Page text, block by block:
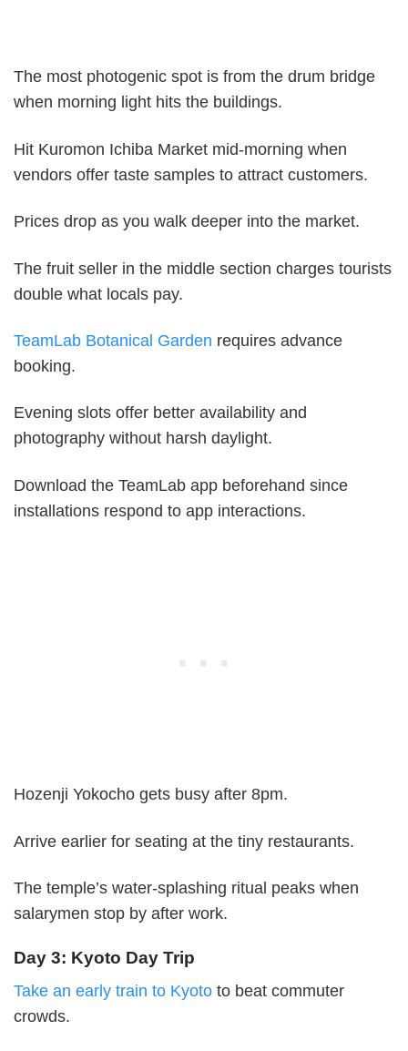
The most photogenic spot is from the drum bridge
when morning light hits the buildings.
Hit Kuromon Ichiba Market mid-morning when
vendors offer taste samples to attract customers.
Prices drop as you walk deeper into the market.
The fruit seller in the middle section charges tourists
double what locals pay.
TeamLab Botanical Garden requires advance
booking.
Evening slots offer better availability and
photography without harsh daylight.
Download the TeamLab app beforehand since
installations respond to app interactions.
Hozenji Yokocho gets busy after 8pm.
Arrive earlier for seating at the tiny restaurants.
The temple’s water-splashing ritual peaks when
salarymen stop by after work.
Day 3: Kyoto Day Trip
Take an early train to Kyoto to beat commuter
crowds.